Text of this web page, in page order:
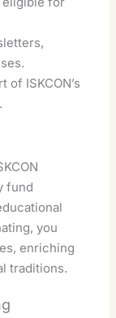
of ISKCON’s
fund
you
enriching
traditions.